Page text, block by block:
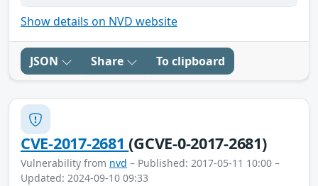
Show details on NVD website
JSON Share To clipboard
CVE-2017-2681(GCVE-0-2017-2681)
Vulnerability from nvd – Published: 2017-05-11 10:00 –
Updated: 2024-09-10 09:33